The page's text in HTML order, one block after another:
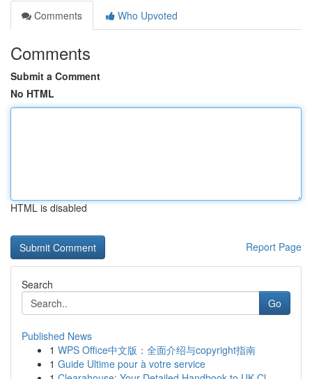
Comments
Who Upvoted
Comments
Submit a Comment
No HTML
HTML is disabled
Report Page
Search
Go
Published News
1 WPS Office中文版：全面介绍与copyright指南
1 Guide Ultime pour à votre service